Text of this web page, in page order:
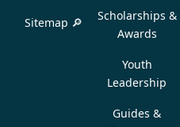
Sitemap 🔎
Scholarships &
Awards
Youth
Leadership
Guides &